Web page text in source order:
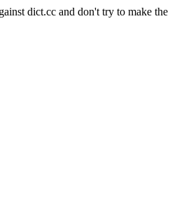
dict.cc and don't try to make